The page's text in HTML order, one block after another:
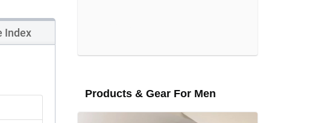
Index
Products & Gear For Men